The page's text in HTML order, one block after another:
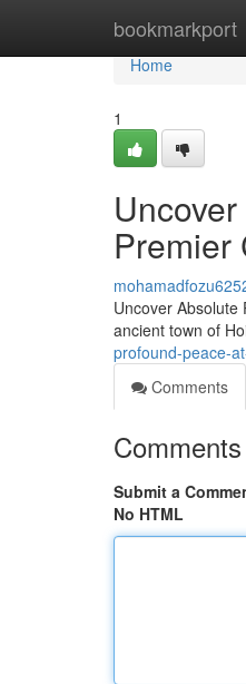
bookmarkport
Home
Home
1
Premier
Uncover Absolute
ancient town of
profound-peace-
Comments
Comments
Submit a
No HTML